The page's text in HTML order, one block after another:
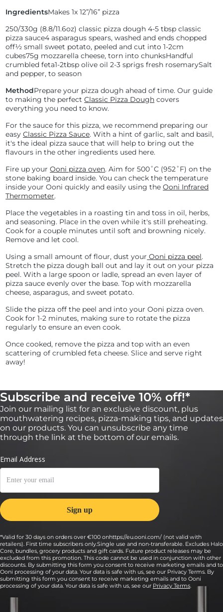
IngredientsMakes 1x 12”/16” pizza
250/330g (8.8/11.6oz) classic pizza dough4-5 tbsp classic
pizza sauce4 asparagus spears, washed and ends chopped
off½ small sweet potato, peeled and cut into 1-2cm
cubes75g mozzarella cheese, torn into chunksHandful
crumbled feta1-2tbsp olive oil2-3 sprigs fresh rosemarySalt
and pepper, to season
MethodPrepare your pizza dough ahead of time. Our guide
to making the perfect Classic Pizza Dough covers
everything you need to know.
For the sauce for this pizza, we recommend preparing our
easy Classic Pizza Sauce. With a hint of garlic, salt and basil,
it's the ideal pizza sauce that will help to bring out the
flavours in the other ingredients used here.
Fire up your Ooni pizza oven. Aim for500˚C (952˚F) on the
stone baking board inside. You can check the temperature
inside your Ooni quickly and easily using the Ooni Infrared
Thermometer.
Place the vegetables in a roasting tin and toss in oil, herbs,
and seasoning. Place in the oven while it's still preheating.
Cook for a couple minutes until soft and browning nicely.
Remove and let cool.
Using a small amount of flour, dust your Ooni pizza peel.
Stretch the pizza dough ball out and lay it out on your pizza
peel. With a large spoon or ladle, spread an even layer of
pizza sauce evenly over the base. Top with mozzarella
cheese, asparagus, and sweet potato.
Slide the pizza off the peel and into your Ooni pizza oven.
Cook for 1-2 minutes, making sure to rotate the pizza
regularly to ensure an even cook.
Once cooked, remove the pizza and top with an even
scattering of crumbled feta cheese. Slice and serve right
away!
Subscribe and receive 10% off!*
Join our mailing list for an exclusive discount, plus
mouthwatering recipes, pizza-making tips, and updates
on our products. You can unsubscribe any time
through the link at the bottom of our emails.
*Valid for 30 days on orders over €100 onhttps://eu.ooni.com/ (not valid with
retailers). First time subscribers only.Single use and non-transferable. Excludes Halo
Core, bundles, grocery products and gift cards. Future product releases may be
excluded from this promotion. This code cannot be used in conjunction with other
discounts. By submitting this form you consent to receive marketing emails and to
Ooni processing of your data. Your data is safe with us, see our Privacy Terms. By
submitting this form you consent to receive marketing emails and to Ooni
processing of your data. Your data is safe with us, see our Privacy Terms.